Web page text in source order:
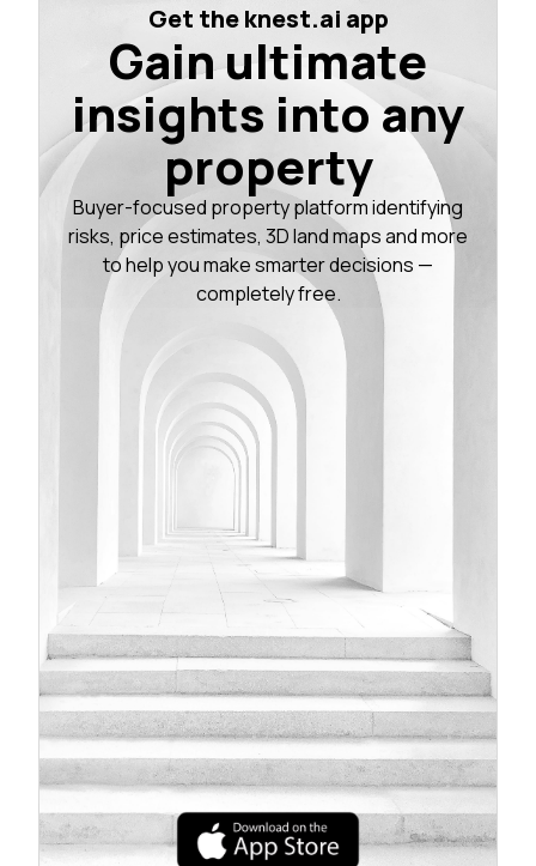
Get the knest.ai app
Gain ultimate
insights into any
property
Buyer-focused property platform identifying
risks, price estimates, 3D land maps and more
to help you make smarter decisions —
completely free.